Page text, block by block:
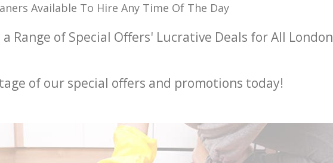
Available To Hire Any Time Of The Day
a Range of Special Offers' Lucrative Deals for All London
of our special offers and promotions today!